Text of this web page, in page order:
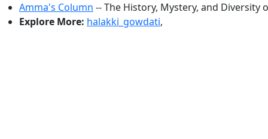
Amma's Column -- The History, Mystery, and Diversity
Explore More: halakki_gowdati,